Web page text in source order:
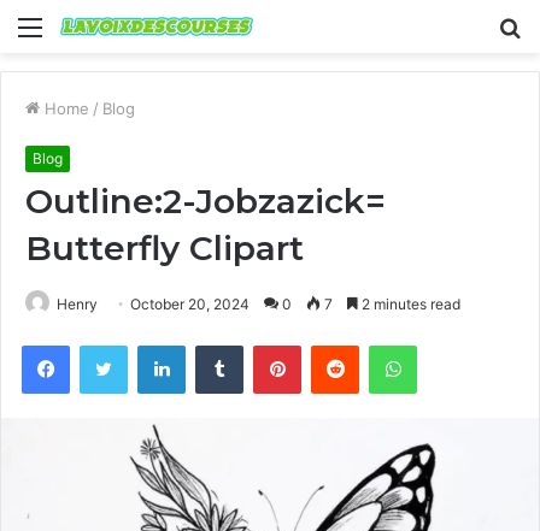
Menu
Home / Blog
Blog
Outline:2-Jobzazick=
Butterfly Clipart
Henry October 20, 2024 0 7 2 minutes read
FacebookTwitter LinkedInTumblr PinterestReddit WhatsApp